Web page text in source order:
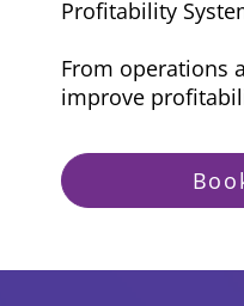
Profitability
From operations
improve